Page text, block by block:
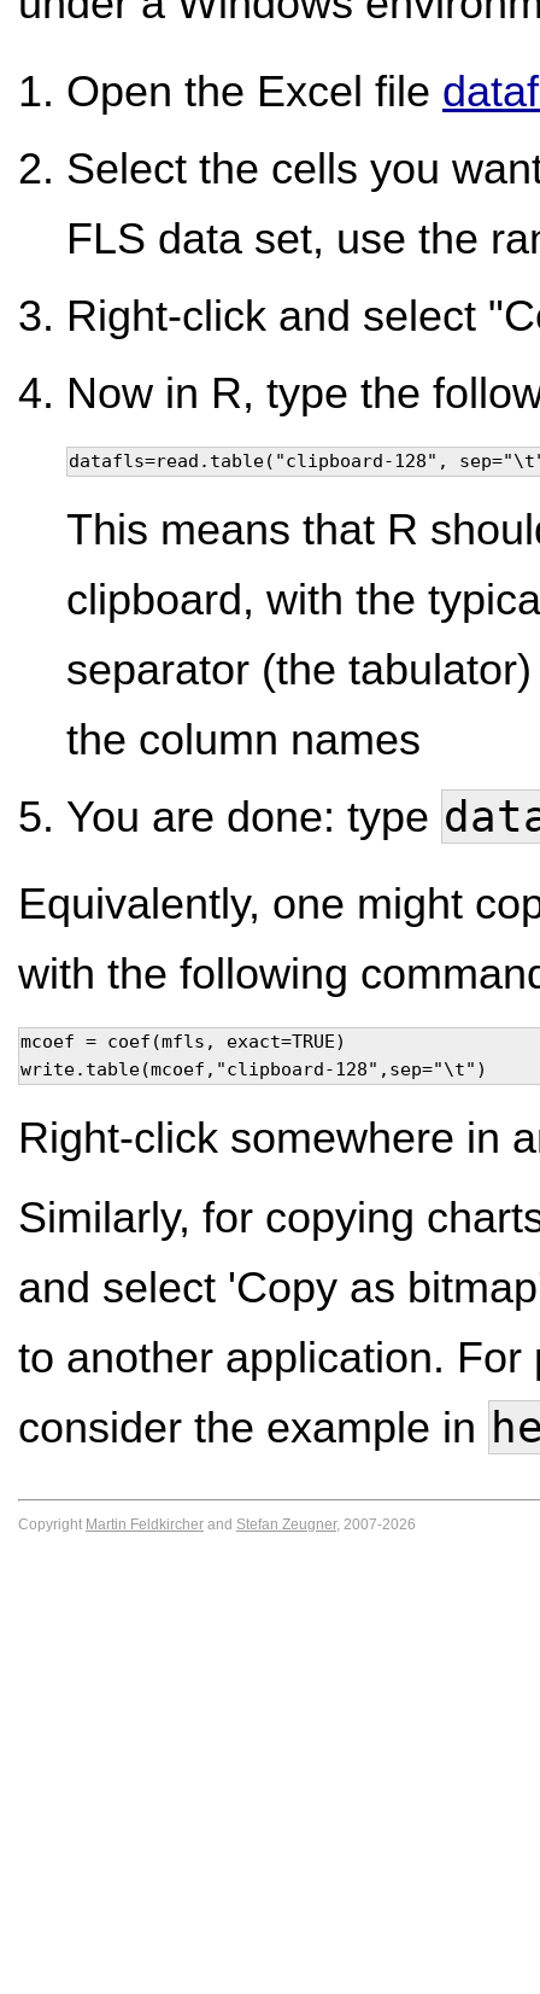
Open the Excel file
Select the cells you
FLS data set, use the
Right-click and select
Now in R, type the
datafls=read.table("clipboard-128", sep="\t",
This means that R
clipboard, with the
separator (the
the column names
You are done: type
Equivalently, one might
with the following
mcoef = coef(mfls, exact=TRUE)
write.table(mcoef,"clipboard-128",sep="\t")
Right-click somewhere in
Similarly, for copying
and select 'Copy as
to another application.
consider the example in
Copyright Martin Feldkircher and Stefan Zeugner, 2007-2026